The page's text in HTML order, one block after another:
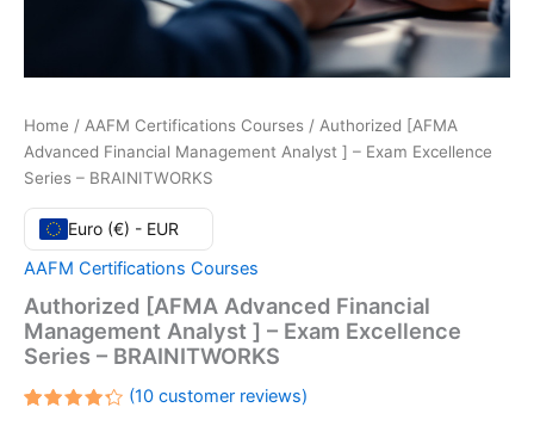
Home / AAFM Certifications Courses / Authorized [AFMA
Advanced Financial Management Analyst ] – Exam Excellence
Series – BRAINITWORKS
Euro (€) - EUR
AAFM Certifications Courses
Authorized [AFMA Advanced Financial
Management Analyst ] – Exam Excellence
Series – BRAINITWORKS
(10customer reviews)